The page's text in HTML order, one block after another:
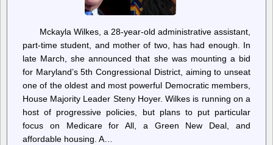
Mckayla Wilkes, a 28-year-old administrative assistant,
part-time student, and mother of two, has had enough. In
late March, she announced that she was mounting a bid
for Maryland’s 5th Congressional District, aiming to unseat
one of the oldest and most powerful Democratic members,
House Majority Leader Steny Hoyer. Wilkes is running on a
host of progressive policies, but plans to put particular
focus on Medicare for All, a Green New Deal, and
affordable housing. A…